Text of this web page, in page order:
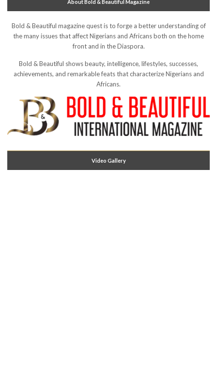
About Bold & Beautiful Magazine
Bold & Beautiful magazine quest is to forge a better understanding of
the many issues that affect Nigerians and Africans both on the home
front and in the Diaspora.
Bold & Beautiful shows beauty, intelligence, lifestyles, successes,
achievements, and remarkable feats that characterize Nigerians and
Africans.
Video Gallery